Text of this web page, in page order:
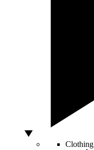
Clothing